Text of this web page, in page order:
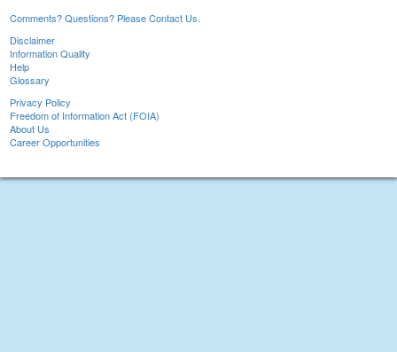
Comments? Questions? Please Contact Us.
Disclaimer
Information Quality
Help
Glossary
Privacy Policy
Freedom of Information Act (FOIA)
About Us
Career Opportunities